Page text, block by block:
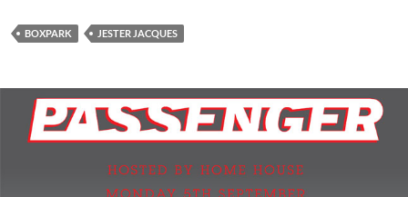
event
at
Boxpark
BOXPARK JESTER JACQUES